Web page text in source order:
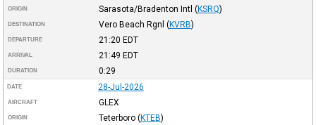
ORIGIN Sarasota/Bradenton Intl (KSRQ)
DESTINATION Vero Beach Rgnl (KVRB)
DEPARTURE 21:20 EDT
ARRIVAL 21:49 EDT
DURATION 0:29
DATE 28-Jul-2026
AIRCRAFT GLEX
ORIGIN Teterboro (KTEB)